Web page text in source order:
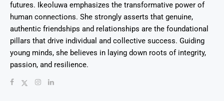
futures. Ikeoluwa emphasizes the transformative power of
human connections. She strongly asserts that genuine,
authentic friendships and relationships are the foundational
pillars that drive individual and collective success. Guiding
young minds, she believes in laying down roots of integrity,
passion, and resilience.